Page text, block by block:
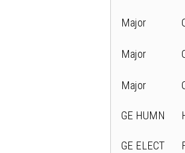
Major
Major
Major
GE HUMN
GE ELECT